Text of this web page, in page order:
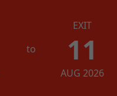
to
EXIT
11
AUG 2026